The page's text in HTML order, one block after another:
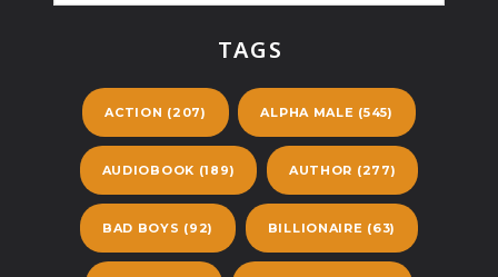
TAGS
ACTION (207) ALPHA MALE (545)
AUDIOBOOK (189) AUTHOR (277)
BAD BOYS (92) BILLIONAIRE (63)